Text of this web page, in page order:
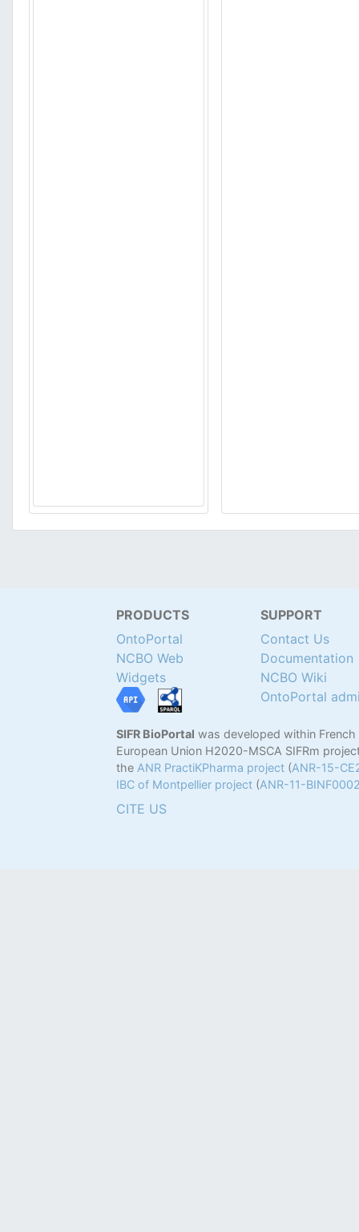
PRODUCTS
OntoPortal
NCBO Web
Widgets
SUPPORT
Contact Us
Documentation
NCBO Wiki
OntoPortal
SIFR BioPortal was developed within French
European Union H2020-MSCA SIFRm
the ANR PractiKPharma project (ANR-15-
IBC of Montpellier project (ANR-11-
CITE US